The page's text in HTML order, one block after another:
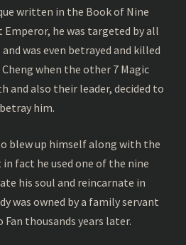
written in the Book of Nine
he was targeted by all
was even betrayed and killed
when the other 7 Magic
and also their leader, decided to
betray him.
blew up himself along with the
fact he used one of the nine
his soul and reincarnate in
was owned by a family servant
Fan thousands years later.